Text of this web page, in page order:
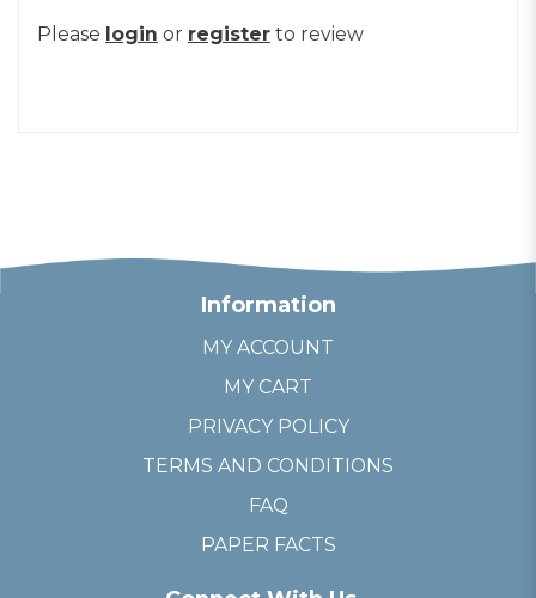
Please login or register to review
Information
MY ACCOUNT
MY CART
PRIVACY POLICY
TERMS AND CONDITIONS
FAQ
PAPER FACTS